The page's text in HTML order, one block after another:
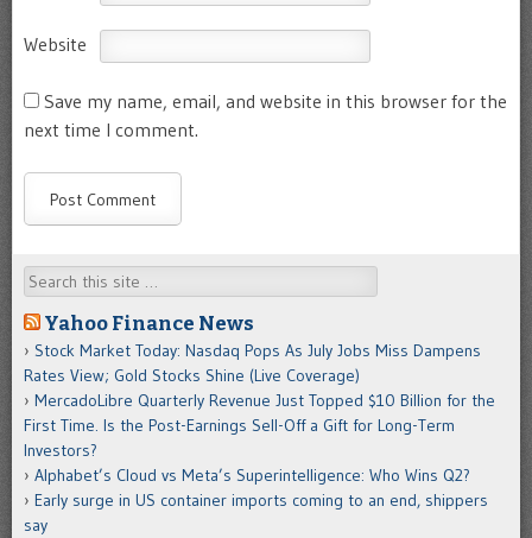
Website
Save my name, email, and website in this browser for the
next time I comment.
Search
Yahoo Finance News
Stock Market Today: Nasdaq Pops As July Jobs Miss Dampens
Rates View; Gold Stocks Shine (Live Coverage)
MercadoLibre Quarterly Revenue Just Topped $10 Billion for the
First Time. Is the Post-Earnings Sell-Off a Gift for Long-Term
Investors?
Alphabet’s Cloud vs Meta’s Superintelligence: Who Wins Q2?
Early surge in US container imports coming to an end, shippers
say